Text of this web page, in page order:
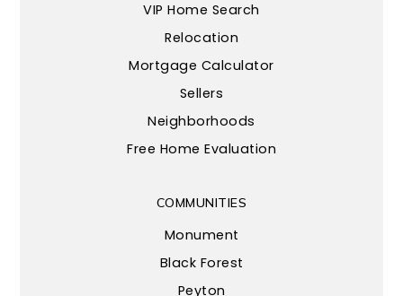
COMMUNITIES
Monument
Black Forest
Peyton
VIP Home Search
Relocation
Mortgage Calculator
Sellers
Neighborhoods
Free Home Evaluation